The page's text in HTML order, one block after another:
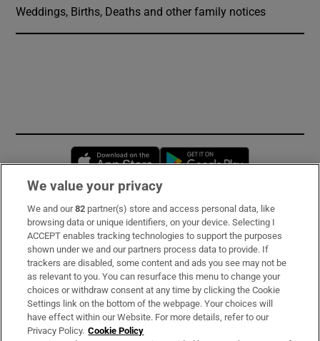
Weddings, Births, Deaths and other family notices
Opens in new window
Subscribe
Support
About Us
Irish Times Products & Services
We value your privacy
We and our82 partner(s) store and access personal data, like
browsing data or unique identifiers, on your device. Selecting I
ACCEPT enables tracking technologies to support the purposes
shown under we and our partners process data to provide. If
trackers are disabled, some content and ads you see may not be
as relevant to you. You can resurface this menu to change your
choices or withdraw consent at any time by clicking the Cookie
Settings link on the bottom of the webpage. Your choices will
have effect within our Website. For more details, refer to our
Privacy Policy. Cookie Policy